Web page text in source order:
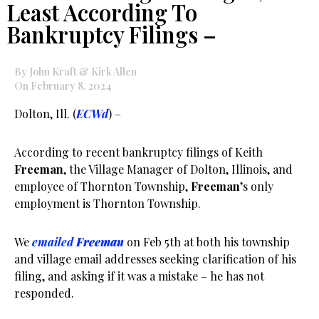
Least According To
Bankruptcy Filings –
By John Kraft & Kirk Allen
On February 8, 2024
Dolton, Ill. (ECWd) –
According to recent bankruptcy filings of Keith
Freeman, the Village Manager of Dolton, Illinois, and
employee of Thornton Township, Freeman’s only
employment is Thornton Township.
WeemailedFreeman on Feb 5th at both his township
and village email addresses seeking clarification of his
filing, and asking if it was a mistake – he has not
responded.